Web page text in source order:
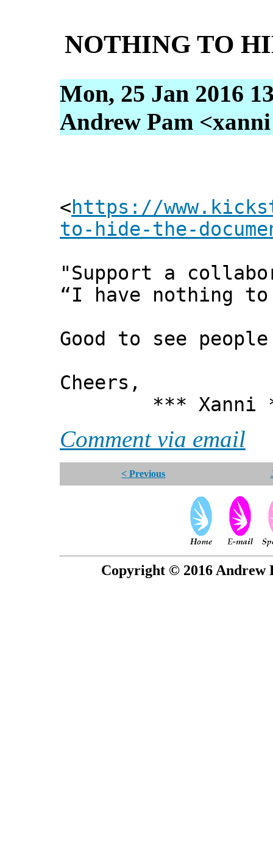
NOTHING TO
Mon, 25 Jan 2016
Andrew Pam
<https://
to-hide-the-
"Support a
“I have nothing
Good to see
Cheers,
*** Xanni
Comment via email
< Previous
Copyright © 2016 Andrew